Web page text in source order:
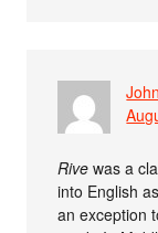
Rive was a
into English
an exception